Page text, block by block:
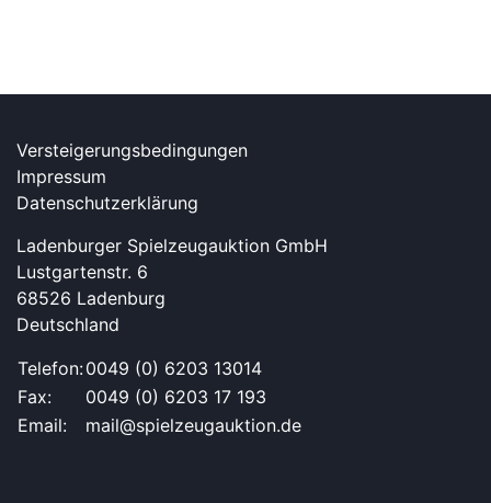
Versteigerungsbedingungen
Impressum
Datenschutzerklärung
Ladenburger Spielzeugauktion GmbH
Lustgartenstr. 6
68526 Ladenburg
Deutschland
Telefon:0049 (0) 6203 13014
Fax:
0049 (0) 6203 17 193
Email:
mail@spielzeugauktion.de